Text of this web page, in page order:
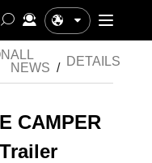
中文
ALL
NEWS / DETAILS
CAMPER